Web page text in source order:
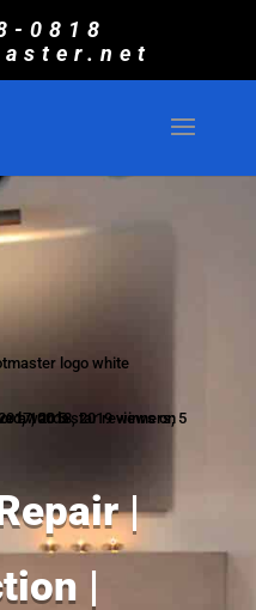
0818
|
|